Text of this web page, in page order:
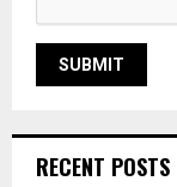
RECENT POSTS